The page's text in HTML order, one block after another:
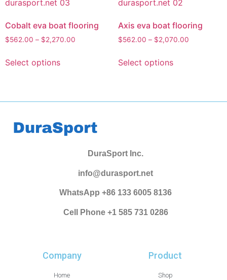
Cobalt eva boat flooring
$562.00 – $2,270.00
Select options
Axis eva boat flooring
$562.00 – $2,070.00
Select options
DuraSport Inc.
info@durasport.net
WhatsApp +86 133 6005 8136
Cell Phone +1 585 731 0286
Company
Home
Product
Shop